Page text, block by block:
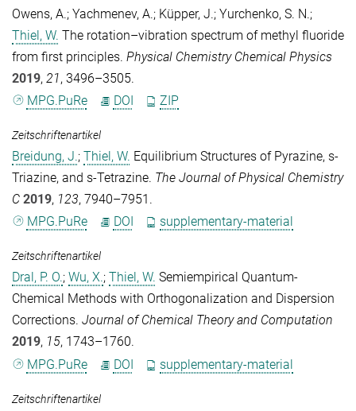
Owens, A.; Yachmenev, A.; Küpper, J.; Yurchenko, S. N.;
Thiel, W. The rotation–vibration spectrum of methyl fluoride
from first principles. Physical Chemistry Chemical Physics
2019, 21, 3496–3505.
MPG.PuRe
DOI ZIP
Zeitschriftenartikel
Breidung, J.; Thiel, W. Equilibrium Structures of Pyrazine, s-
Triazine, and s-Tetrazine. The Journal of Physical Chemistry
C 2019, 123, 7940–7951.
MPG.PuRe
DOI supplementary-material
Zeitschriftenartikel
Dral, P. O.; Wu, X.; Thiel, W. Semiempirical Quantum-
Chemical Methods with Orthogonalization and Dispersion
Corrections. Journal of Chemical Theory and Computation
2019, 15, 1743–1760.
MPG.PuRe
DOI supplementary-material
Zeitschriftenartikel